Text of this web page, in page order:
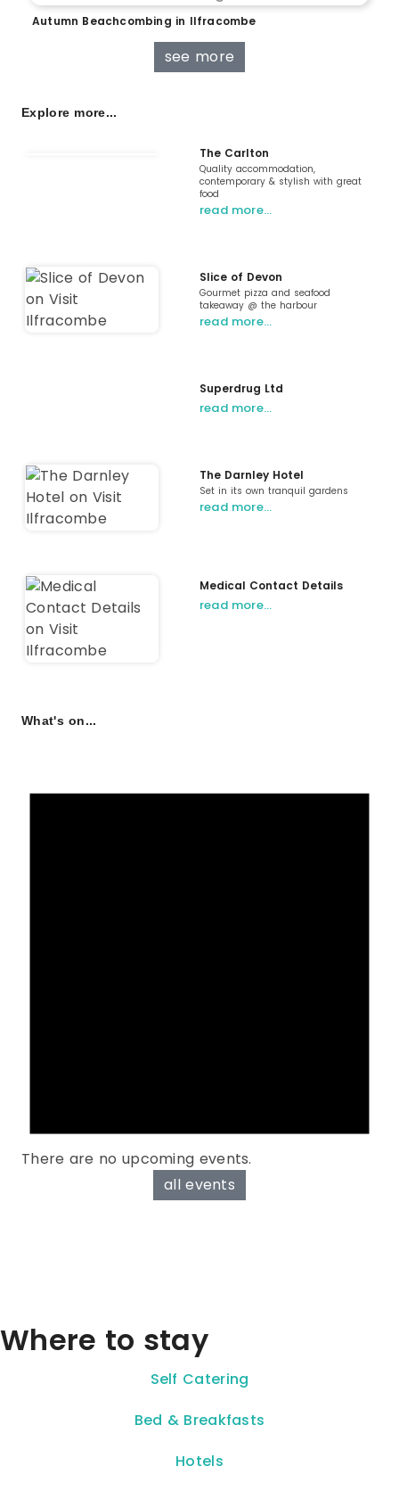
Autumn Beachcombing in Ilfracombe
see more
Explore more...
The Carlton
Quality accommodation,
contemporary & stylish with great
food
read more…
Slice of Devon
Gourmet pizza and seafood
takeaway @ the harbour
read more…
Superdrug Ltd
read more…
The Darnley Hotel
Set in its own tranquil gardens
read more…
Medical Contact Details
read more…
What's on...
There are no upcoming events.
all events
Where to stay
Self Catering
Bed & Breakfasts
Hotels